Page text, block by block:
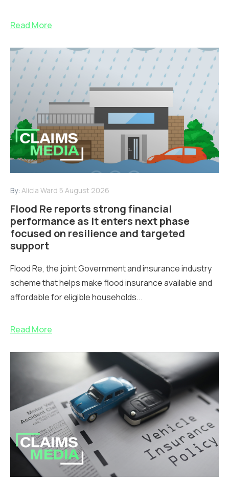
Read More
By: Alicia Ward 5 August 2026
Flood Re reports strong financial
performance as it enters next phase
focused on resilience and targeted
support
Flood Re, the joint Government and insurance industry
scheme that helps make flood insurance available and
affordable for eligible households...
Read More